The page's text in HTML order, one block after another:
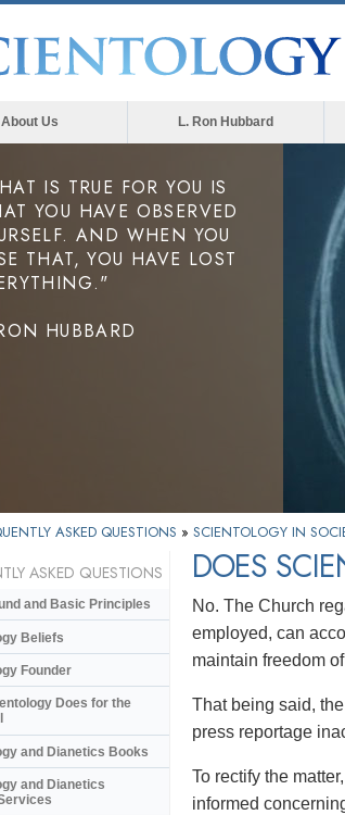
About Us L. Ron Hubbard
IS TRUE FOR YOU IS
YOU HAVE OBSERVED
AND WHEN YOU
THAT, YOU HAVE LOST
HUBBARD
ASKED QUESTIONS » SCIENTOLOGY IN
DOES
No. The Church
employed, can
maintain freedom
That being said,
press reportage
To rectify the
informed
ASKED QUESTIONS
and Basic Principles
Beliefs
Founder
Does for the
and Dianetics Books
and Dianetics